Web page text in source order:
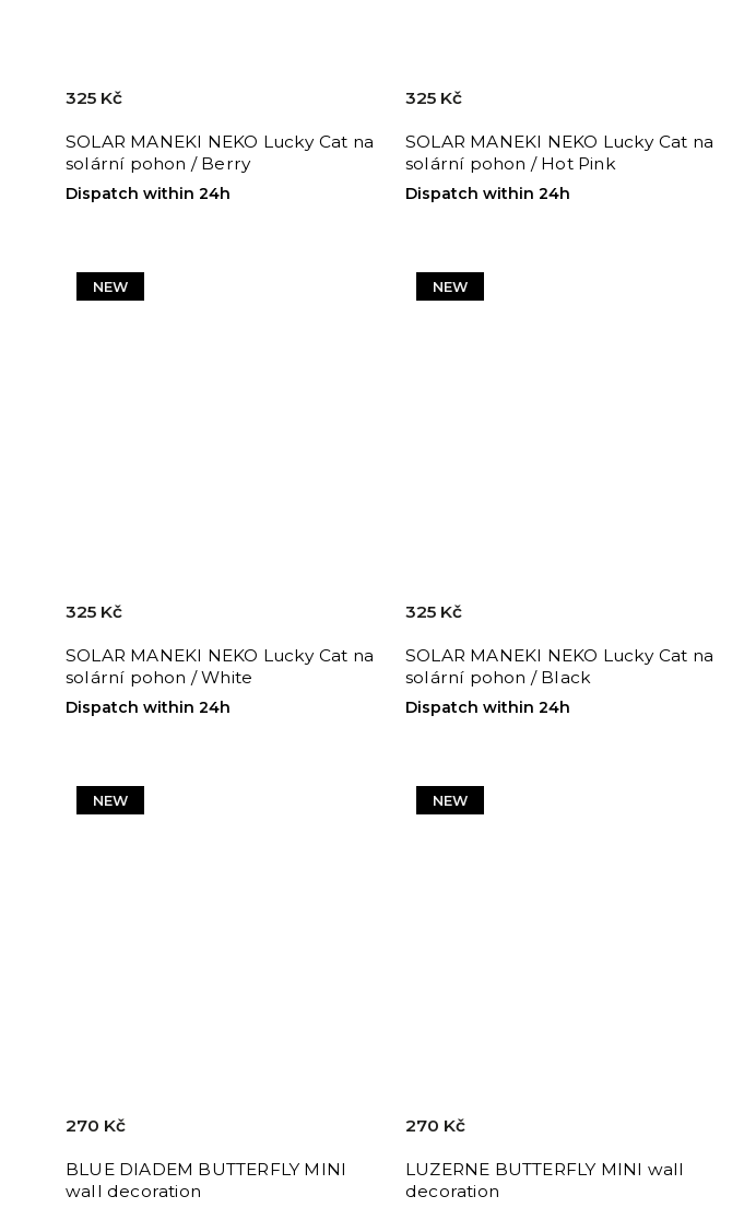
SOLAR MANEKI NEKO Lucky Cat na
solární pohon / Berry
Dispatch within 24h
325 Kč
SOLAR MANEKI NEKO Lucky Cat na
solární pohon / Hot Pink
Dispatch within 24h
325 Kč
NEW
SOLAR MANEKI NEKO Lucky Cat na
solární pohon / White
Dispatch within 24h
325 Kč
NEW
SOLAR MANEKI NEKO Lucky Cat na
solární pohon / Black
Dispatch within 24h
325 Kč
NEW
BLUE DIADEM BUTTERFLY MINI
wall decoration
270 Kč
NEW
LUZERNE BUTTERFLY MINI wall
decoration
270 Kč